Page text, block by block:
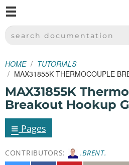
SPARKFUN ELECTRONICS
SEARCH DOCUMENTATION
HOME
TUTORIALS
MAX31855K THERMOCOUPLE
MAX31855K
Breakout Hookup
≡ Pages
CONTRIBUTORS:
.BRENT.